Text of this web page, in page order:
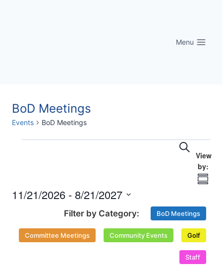
Menu
BoD Meetings
Events BoD Meetings
Events
Views
Search
11/21/2026 - 8/21/2027
BoD Meetings
Committee Meetings Community Events Golf
Staff